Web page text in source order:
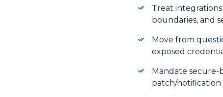
Treat
boundaries, and
Move from
exposed
Mandate secure-
patch/notification